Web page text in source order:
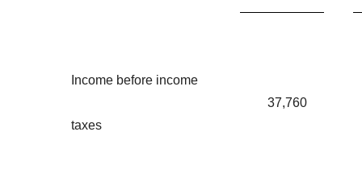
Income before income
taxes
37,760